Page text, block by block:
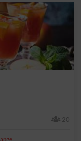
20